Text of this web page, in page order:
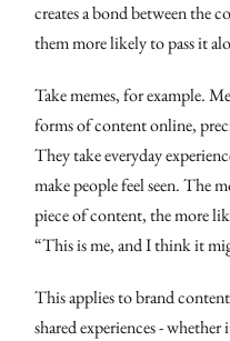
creates a bond between the
them more likely to pass it
Take memes, for example.
forms of content online,
They take everyday
make people feel seen. The
piece of content, the more
“This is me, and I think it
This applies to brand
shared experiences -